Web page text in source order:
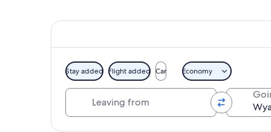
Stay added Flight added Car Economy